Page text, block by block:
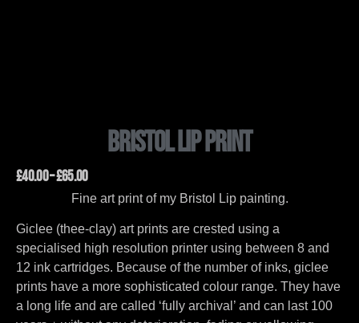
Bristol Lip Print
£40.00–£65.00
Fine art print of my Bristol Lip painting.
Giclee (thee-clay) art prints are crested using a
specialised high resolution printer using between 8 and
12 ink cartridges. Because of the number of inks, giclee
prints have a more sophisticated colour range. They have
a long life and are called ‘fully archival’ and can last 100